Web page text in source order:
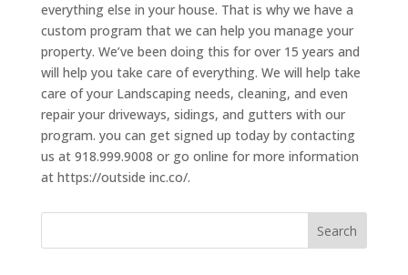
everything else in your house. That is why we have a
custom program that we can help you manage your
property. We’ve been doing this for over 15 years and
will help you take care of everything. We will help take
care of your Landscaping needs, cleaning, and even
repair your driveways, sidings, and gutters with our
program. you can get signed up today by contacting
us at 918.999.9008 or go online for more information
at https://outside inc.co/.
Search